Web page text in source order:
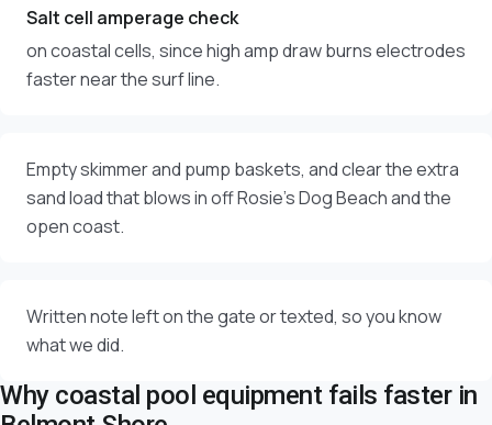
Salt cell amperage check
on coastal cells, since high amp draw burns electrodes
faster near the surf line.
Empty skimmer and pump baskets, and clear the extra
sand load that blows in off Rosie's Dog Beach and the
open coast.
Written note left on the gate or texted, so you know
what we did.
Why coastal pool equipment fails faster in